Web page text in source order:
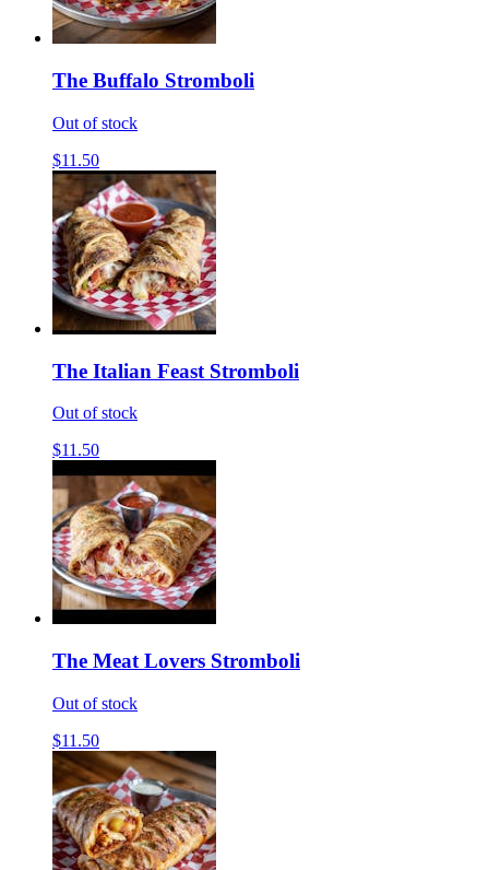
The Buffalo Stromboli
Out of stock
$11.50
The Italian Feast Stromboli
Out of stock
$11.50
The Meat Lovers Stromboli
Out of stock
$11.50